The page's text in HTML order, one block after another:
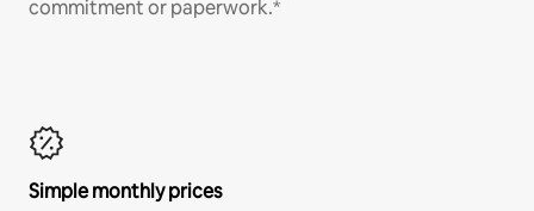
commitment or paperwork.*
Simple monthly prices